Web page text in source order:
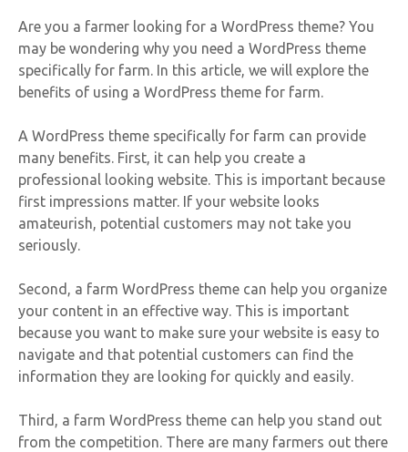
Are you a farmer looking for a WordPress theme? You
may be wondering why you need a WordPress theme
specifically for farm. In this article, we will explore the
benefits of using a WordPress theme for farm.
A WordPress theme specifically for farm can provide
many benefits. First, it can help you create a
professional looking website. This is important because
first impressions matter. If your website looks
amateurish, potential customers may not take you
seriously.
Second, a farm WordPress theme can help you organize
your content in an effective way. This is important
because you want to make sure your website is easy to
navigate and that potential customers can find the
information they are looking for quickly and easily.
Third, a farm WordPress theme can help you stand out
from the competition. There are many farmers out there